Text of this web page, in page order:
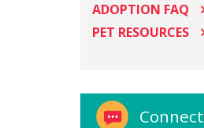
ADOPTION FAQ
PET RESOURCES
Connect